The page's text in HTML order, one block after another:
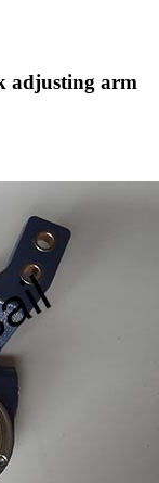
adjusting arm